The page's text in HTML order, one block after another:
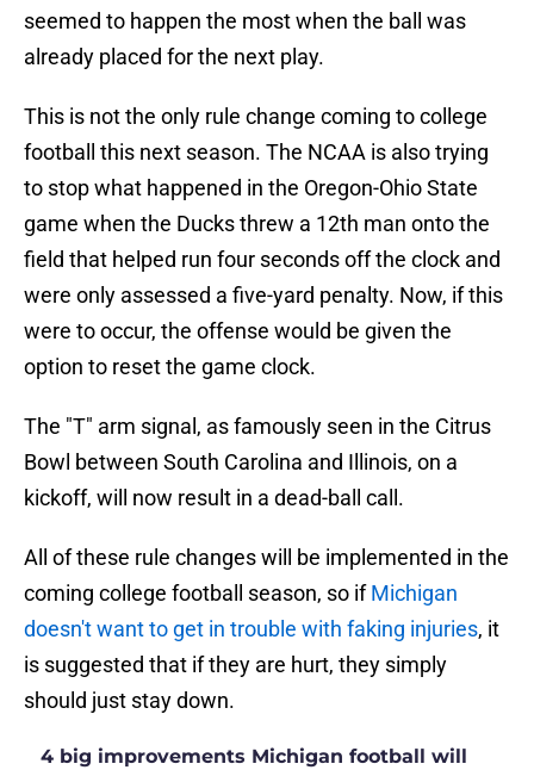
seemed to happen the most when the ball was
already placed for the next play.
This is not the only rule change coming to college
football this next season. The NCAA is also trying
to stop what happened in the Oregon-Ohio State
game when the Ducks threw a 12th man onto the
field that helped run four seconds off the clock and
were only assessed a five-yard penalty. Now, if this
were to occur, the offense would be given the
option to reset the game clock.
The "T" arm signal, as famously seen in the Citrus
Bowl between South Carolina and Illinois, on a
kickoff, will now result in a dead-ball call.
All of these rule changes will be implemented in the
coming college football season, so ifMichigan
doesn't want to get in trouble with faking injuries, it
is suggested that if they are hurt, they simply
should just stay down.
4 big improvements Michigan football will